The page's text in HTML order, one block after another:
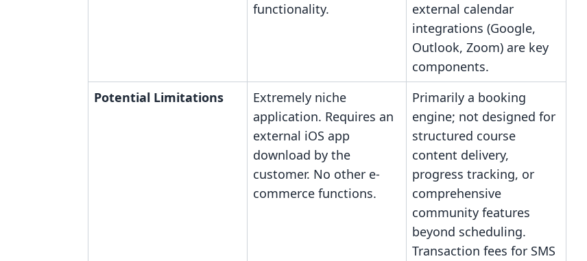
functionality.
external calendar
integrations (Google,
Outlook, Zoom) are key
components.
Potential Limitations
Extremely niche
application. Requires an
external iOS app
download by the
customer. No other e-
commerce functions.
Primarily a booking
engine; not designed for
structured course
content delivery,
progress tracking, or
comprehensive
community features
beyond scheduling.
Transaction fees for SMS